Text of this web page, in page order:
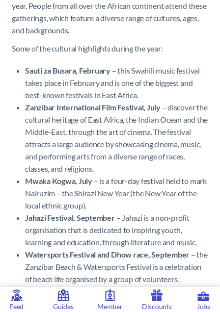
year. People from all over the African continent attend these
gatherings, which feature a diverse range of cultures, ages,
and backgrounds.
Some of the cultural highlights during the year:
Sauti za Busara, February – this Swahili music festival
takes place in February and is one of the biggest and
best-known festivals in East Africa.
Zanzibar International Film Festival, July– discover the
cultural heritage of East Africa, the Indian Ocean and the
Middle-East, through the art of cinema. The festival
attracts a large audience by showcasing cinema, music,
and performing arts from a diverse range of races,
classes, and religions.
Mwaka Kogwa, July– is a four-day festival held to mark
Nairuzim – the Shirazi New Year (the New Year of the
local ethnic group).
Jahazi Festival, September– Jahazi is a non-profit
organisation that is dedicated to inspiring youth,
learning and education, through literature and music.
Watersports Festival and Dhow race, September – the
Zanzibar Beach & Watersports Festival is a celebration
of beach life organised by a group of volunteers.
Fashion Week Zanzibar, September/October
discover a showcase of the best and most creative styles
Feed Guides Member Discounts Jobs